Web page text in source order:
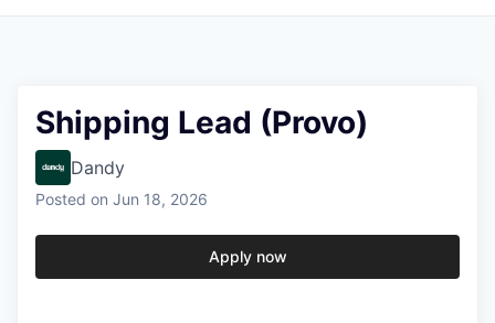
Shipping Lead (Provo)
Dandy
Posted on Jun 18, 2026
Apply now